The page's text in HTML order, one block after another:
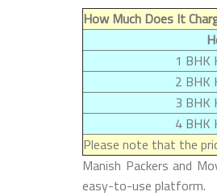
How Much Does It
1 BHK
2 BHK
3 BHK
4 BHK
Please note that the
Manish Packers and
easy-to-use platform.